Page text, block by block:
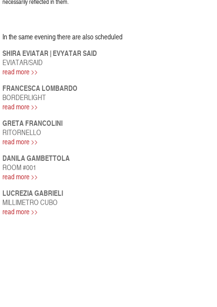
In the same evening there are also scheduled
SHIRA EVIATAR | EVYATAR SAID
EVIATAR/SAID
read more >>
FRANCESCA LOMBARDO
BORDERLIGHT
read more >>
GRETA FRANCOLINI
RITORNELLO
read more >>
DANILA GAMBETTOLA
ROOM #001
read more >>
LUCREZIA GABRIELI
MILLIMETRO CUBO
read more >>